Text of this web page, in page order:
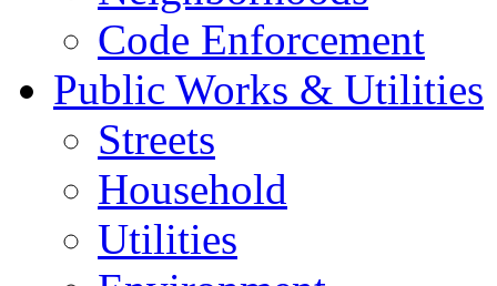
Code Enforcement
Public Works & Utilities
Streets
Household
Utilities